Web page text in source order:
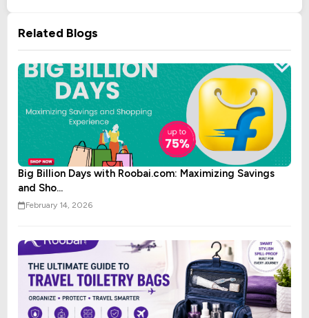
Related Blogs
Big Billion Days with Roobai.com: Maximizing Savings
and Sho...
February 14, 2026